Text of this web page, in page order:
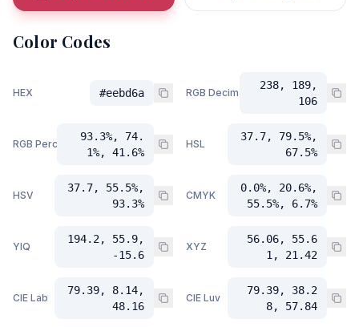
Color Codes
HEX #eebd6a RGB Decimal
238, 189,
106
RGB Percent
93.3%, 74.
1%, 41.6%
HSL
37.7, 79.5%,
67.5%
HSV
37.7, 55.5%,
93.3%
CMYK
0.0%, 20.6%,
55.5%, 6.7%
YIQ
194.2, 55.9,
-15.6
XYZ
56.06, 55.6
1, 21.42
CIE Lab
79.39, 8.14,
48.16
CIE Luv
79.39, 38.2
8, 57.84